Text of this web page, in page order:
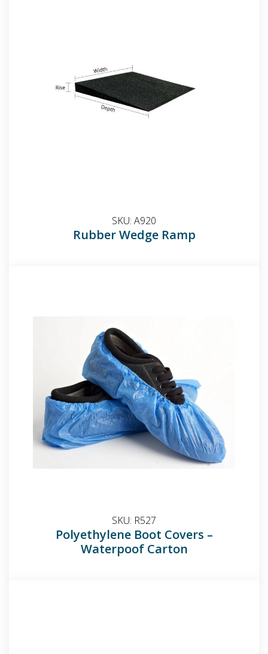
Rubber Wedge Ramp
SKU: A920
Polyethylene Boot Covers –
Waterpoof Carton
SKU: R527